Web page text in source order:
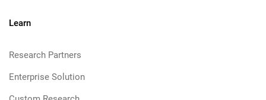
Learn
Research Partners
Enterprise Solution